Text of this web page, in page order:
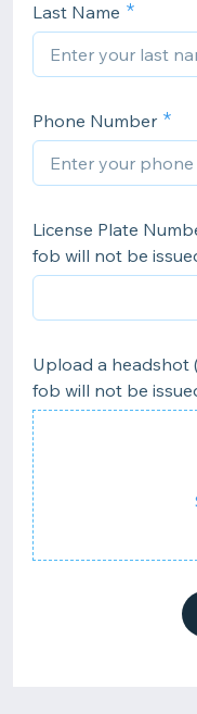
Last Name
Phone Number
License Plate
fob will not be
Upload a headshot
fob will not be